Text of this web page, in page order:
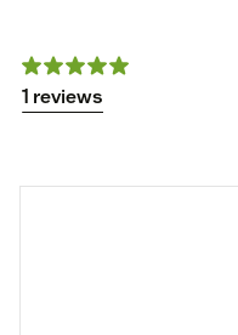
1 reviews